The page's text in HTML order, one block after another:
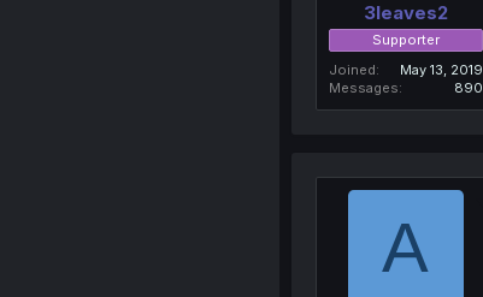
3leaves2
Supporter
Joined
May 13, 2019
Messages
890
A